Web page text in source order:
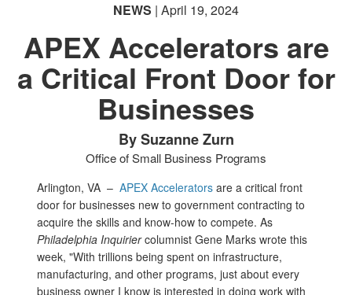
connected to the .gov website. Share sensitive
information only on official, secure websites.
NEWS | April 19, 2024
APEX Accelerators are
a Critical Front Door for
Businesses
By Suzanne Zurn
Office of Small Business Programs
Arlington, VA – APEX Accelerators are a critical front
door for businesses new to government contracting to
acquire the skills and know-how to compete. As
Philadelphia Inquiriercolumnist Gene Marks wrote this
week, "With trillions being spent on infrastructure,
manufacturing, and other programs, just about every
business owner I know is interested in doing work with